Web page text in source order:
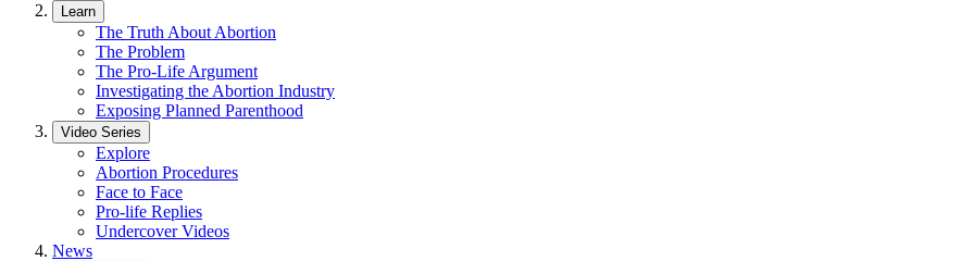
Learn
The Truth About Abortion
The Problem
The Pro-Life Argument
Investigating the Abortion Industry
Exposing Planned Parenthood
Video Series
Explore
Abortion Procedures
Face to Face
Pro-life Replies
Undercover Videos
News